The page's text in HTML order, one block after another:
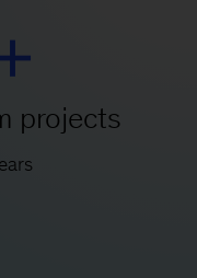
projects